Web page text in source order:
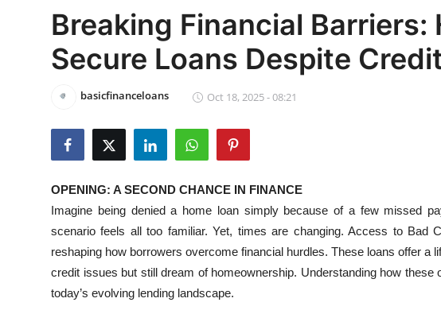
Contact
Privacy Policy
News Network
Submit Press Release
Guest Posting
Crypto
Breaking Financial
Secure Loans Despite
basicfinanceloans Oct 18, 2025 - 08:21
OPENING: A SECOND CHANCE IN FINANCE
Imagine being denied a home loan simply because of a few missed
scenario feels all too familiar. Yet, times are changing. Access to Bad
reshaping how borrowers overcome financial hurdles. These loans offer a
credit issues but still dream of homeownership. Understanding how
today’s evolving lending landscape.